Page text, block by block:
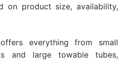
on product size, availability,
everything from small
and large towable tubes,